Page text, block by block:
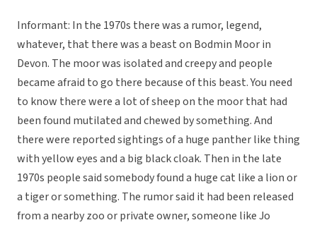
Informant: In the 1970s there was a rumor, legend,
whatever, that there was a beast on Bodmin Moor in
Devon. The moor was isolated and creepy and people
became afraid to go there because of this beast. You need
to know there were a lot of sheep on the moor that had
been found mutilated and chewed by something. And
there were reported sightings of a huge panther like thing
with yellow eyes and a big black cloak. Then in the late
1970s people said somebody found a huge cat like a lion or
a tiger or something. The rumor said it had been released
from a nearby zoo or private owner, someone like Jo